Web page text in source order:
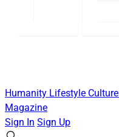
Humanity Lifestyle Culture
Magazine
Sign In Sign Up